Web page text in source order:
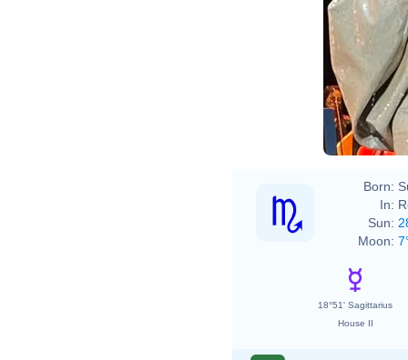
Born:
In:
Sun:
Moon:
18°51' Sagittarius
House II